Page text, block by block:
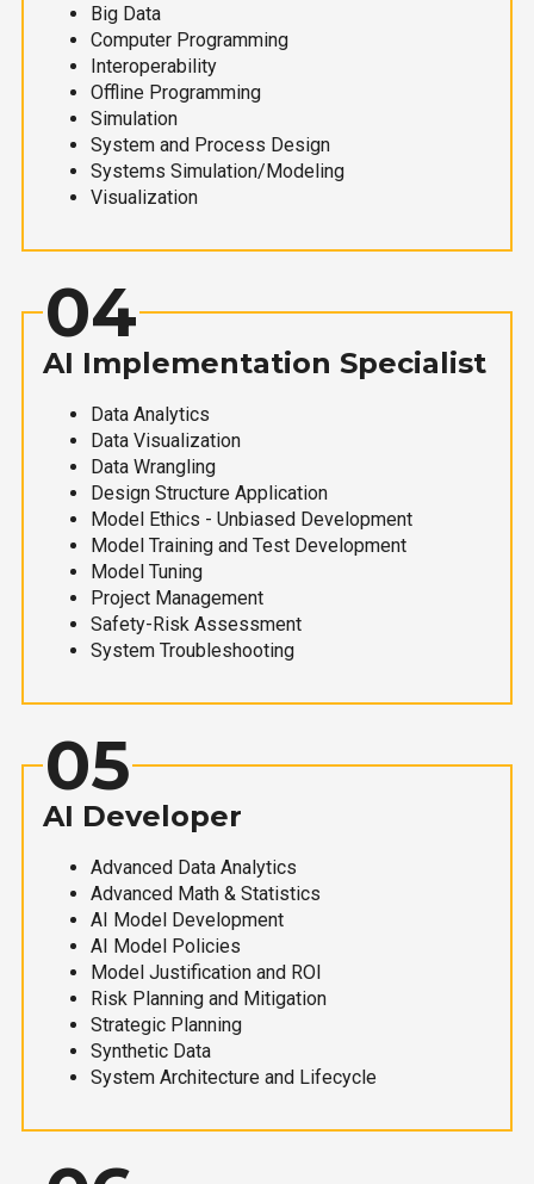
Big Data
Computer Programming
Interoperability
Offline Programming
Simulation
System and Process Design
Systems Simulation/Modeling
Visualization
04
AI Implementation Specialist
Data Analytics
Data Visualization
Data Wrangling
Design Structure Application
Model Ethics - Unbiased Development
Model Training and Test Development
Model Tuning
Project Management
Safety-Risk Assessment
System Troubleshooting
05
AI Developer
Advanced Data Analytics
Advanced Math & Statistics
AI Model Development
AI Model Policies
Model Justification and ROI
Risk Planning and Mitigation
Strategic Planning
Synthetic Data
System Architecture and Lifecycle